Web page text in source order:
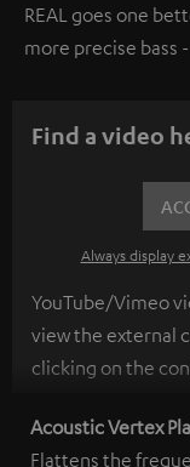
REAL goes one
more precise bass
Find a video
Always display
YouTube/Vimeo
view the external
clicking on the
personal data
Acoustic Vertex
Flattens the